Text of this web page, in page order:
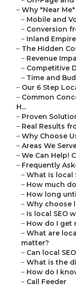
– Why "Near
– Mobile and
– Conversion
– Inland
– The Hidden
– Revenue
– Competitive
– Time and
– Our 6 Step
– Common
H...
– Proven
– Real Results
– Why Choose
– Areas We
– We Can Help!
– Frequently
– What is local
– How much
– How long
– Why choose
– Is local SEO
– How do I get
– What are
matter?
– Can local
– What is the
– How do I
– Call Feeder